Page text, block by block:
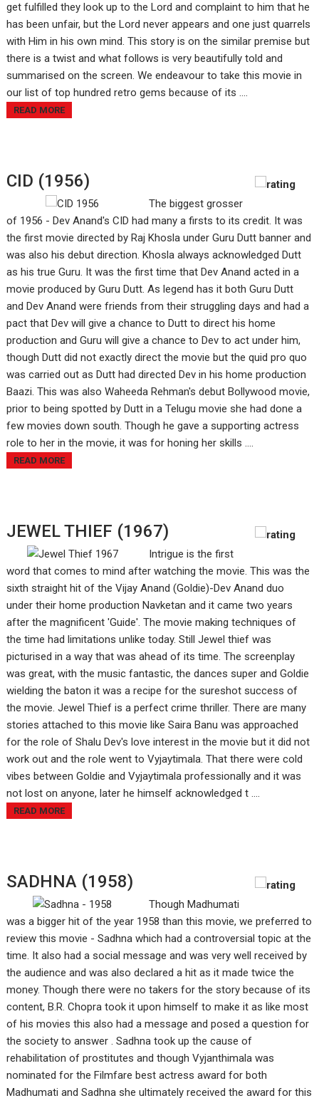
get fulfilled they look up to the Lord and complaint to him that he
has been unfair, but the Lord never appears and one just quarrels
with Him in his own mind. This story is on the similar premise but
there is a twist and what follows is very beautifully told and
summarised on the screen. We endeavour to take this movie in
our list of top hundred retro gems because of its ....
READ MORE
CID (1956)
The biggest grosser
of 1956 - Dev Anand's CID had many a firsts to its credit. It was
the first movie directed by Raj Khosla under Guru Dutt banner and
was also his debut direction. Khosla always acknowledged Dutt
as his true Guru. It was the first time that Dev Anand acted in a
movie produced by Guru Dutt. As legend has it both Guru Dutt
and Dev Anand were friends from their struggling days and had a
pact that Dev will give a chance to Dutt to direct his home
production and Guru will give a chance to Dev to act under him,
though Dutt did not exactly direct the movie but the quid pro quo
was carried out as Dutt had directed Dev in his home production
Baazi. This was also Waheeda Rehman's debut Bollywood movie,
prior to being spotted by Dutt in a Telugu movie she had done a
few movies down south. Though he gave a supporting actress
role to her in the movie, it was for honing her skills ....
READ MORE
JEWEL THIEF (1967)
Intrigue is the first
word that comes to mind after watching the movie. This was the
sixth straight hit of the Vijay Anand (Goldie)-Dev Anand duo
under their home production Navketan and it came two years
after the magnificent 'Guide'. The movie making techniques of
the time had limitations unlike today. Still Jewel thief was
picturised in a way that was ahead of its time. The screenplay
was great, with the music fantastic, the dances super and Goldie
wielding the baton it was a recipe for the sureshot success of
the movie. Jewel Thief is a perfect crime thriller. There are many
stories attached to this movie like Saira Banu was approached
for the role of Shalu Dev's love interest in the movie but it did not
work out and the role went to Vyjaytimala. That there were cold
vibes between Goldie and Vyjaytimala professionally and it was
not lost on anyone, later he himself acknowledged t ....
READ MORE
SADHNA (1958)
Though Madhumati
was a bigger hit of the year 1958 than this movie, we preferred to
review this movie - Sadhna which had a controversial topic at the
time. It also had a social message and was very well received by
the audience and was also declared a hit as it made twice the
money. Though there were no takers for the story because of its
content, B.R. Chopra took it upon himself to make it as like most
of his movies this also had a message and posed a question for
the society to answer . Sadhna took up the cause of
rehabilitation of prostitutes and though Vyjanthimala was
nominated for the Filmfare best actress award for both
Madhumati and Sadhna she ultimately received the award for this